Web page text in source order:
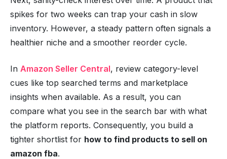
spikes for two weeks can trap your cash in slow
inventory. However, a steady pattern often signals a
healthier niche and a smoother reorder cycle.
In Amazon Seller Central, review category-level
cues like top searched terms and marketplace
insights when available. As a result, you can
compare what you see in the search bar with what
the platform reports. Consequently, you build a
tighter shortlist for how to find products to sell on
amazon fba.